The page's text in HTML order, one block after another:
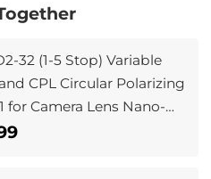
32 (1-5 Stop) Variable
CPL Circular Polarizing
for Camera Lens Nano-